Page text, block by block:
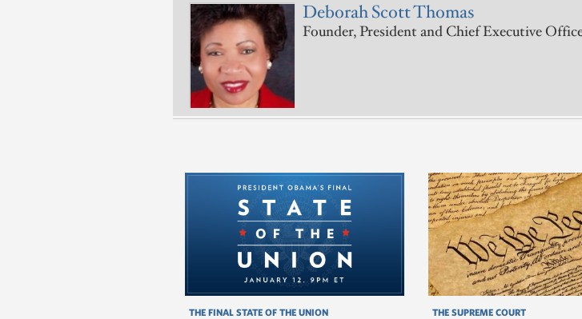
Deborah Scott Thomas
Founder, President and Chief Executive
THE FINAL STATE OF THE UNION THE SUPREME COURT